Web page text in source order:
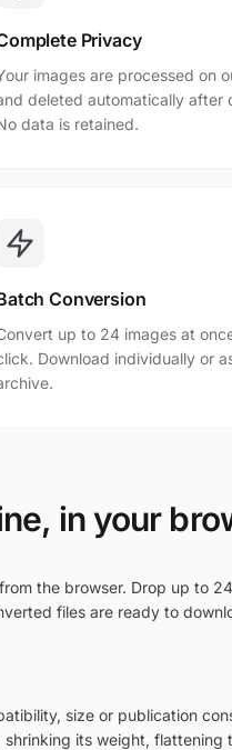
Privacy
images are processed on
deleted automatically after
data is retained.
Conversion
up to 24 images at
Download individually or
in your
the browser. Drop up to
files are ready to
size or publication
its weight, flattening